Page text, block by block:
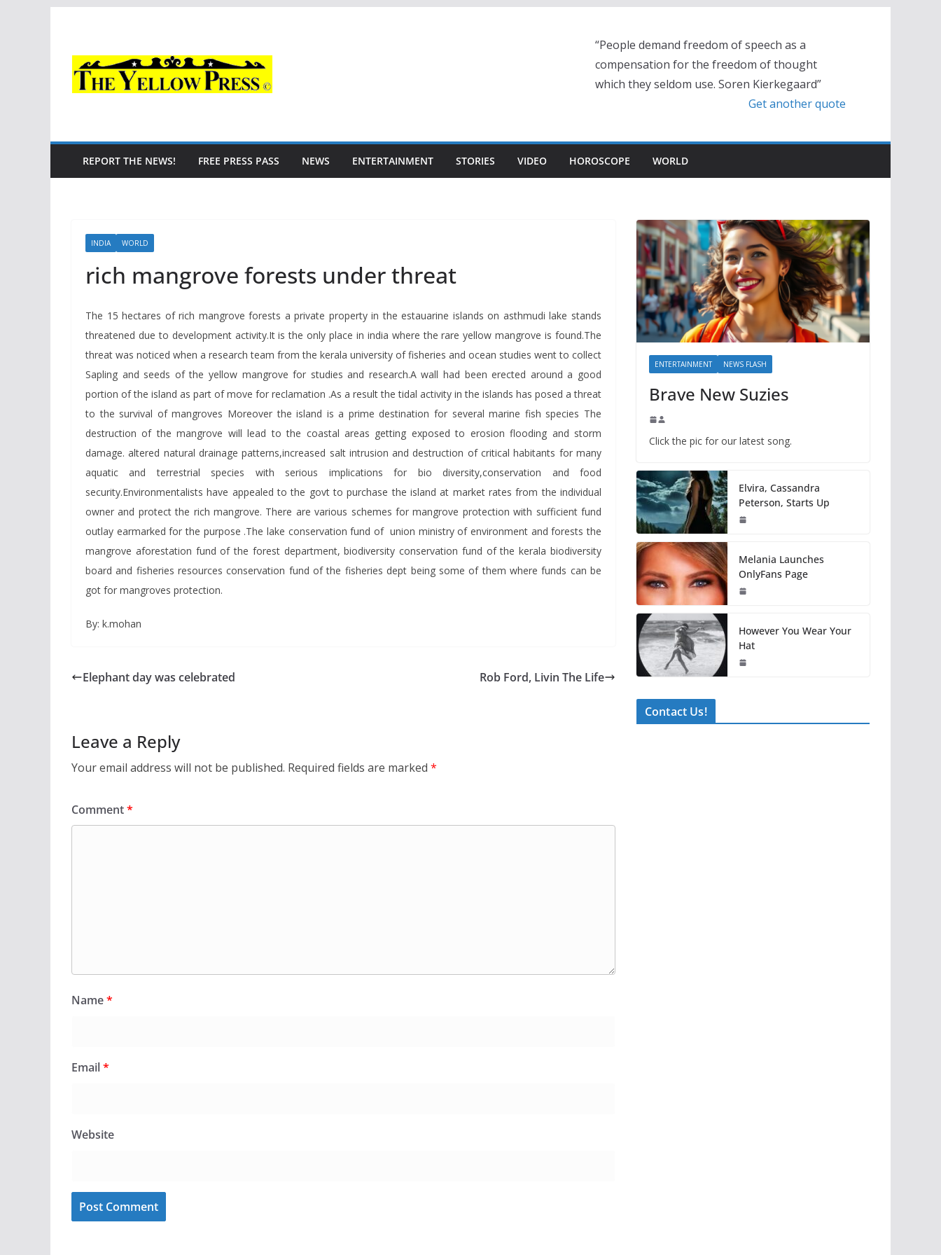
content
“People demand freedom of speech as a
compensation for the freedom of thought
which they seldom use. Soren Kierkegaard”
Get another quote
REPORT THE NEWS! FREE PRESS PASS NEWS ENTERTAINMENT STORIES VIDEO HOROSCOPE WORLD
INDIA WORLD
rich mangrove forests under threat
The 15 hectares of rich mangrove forests a private property in the estauarine islands on asthmudi lake stands
threatened due to development activity.It is the only place in india where the rare yellow mangrove is found.The
threat was noticed when a research team from the kerala university of fisheries and ocean studies went to collect
Sapling and seeds of the yellow mangrove for studies and research.A wall had been erected around a good
portion of the island as part of move for reclamation .As a result the tidal activity in the islands has posed a threat
to the survival of mangroves Moreover the island is a prime destination for several marine fish species The
destruction of the mangrove will lead to the coastal areas getting exposed to erosion flooding and storm
damage. altered natural drainage patterns,increased salt intrusion and destruction of critical habitants for many
aquatic and terrestrial species with serious implications for bio diversity,conservation and food
security.Environmentalists have appealed to the govt to purchase the island at market rates from the individual
owner and protect the rich mangrove. There are various schemes for mangrove protection with sufficient fund
outlay earmarked for the purpose .The lake conservation fund of union ministry of environment and forests the
mangrove aforestation fund of the forest department, biodiversity conservation fund of the kerala biodiversity
board and fisheries resources conservation fund of the fisheries dept being some of them where funds can be
got for mangroves protection.
By: k.mohan
Elephant day was celebrated Rob Ford, Livin The Life
Leave a Reply
Your email address will not be published. Required fields are marked *
Comment*
Name*
Email*
Website
ENTERTAINMENT NEWS FLASH
Brave New Suzies
Click the pic for our latest song.
Elvira, Cassandra
Peterson, Starts Up
Melania Launches
OnlyFans Page
However You Wear Your
Hat
Contact Us!